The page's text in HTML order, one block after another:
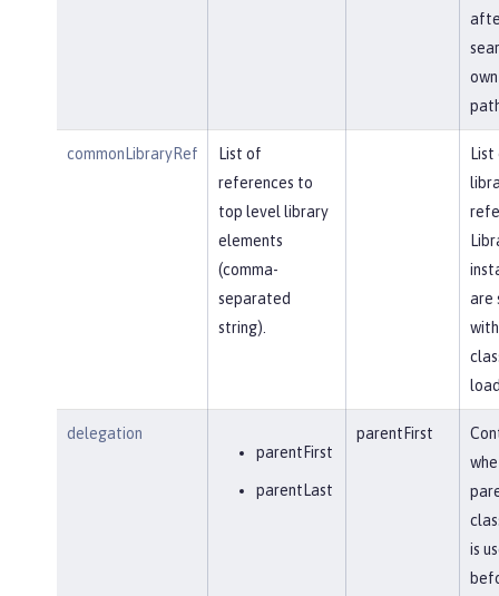
commonLibraryRef
List of
references to
top level library
elements
(comma-
separated
string).
List
are
delegation
parentFirst
parentLast
parentFirst
is